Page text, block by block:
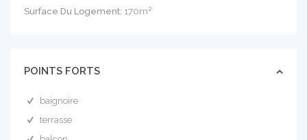
Surface Du Logement: 170m²
POINTS FORTS
baignoire
terrasse